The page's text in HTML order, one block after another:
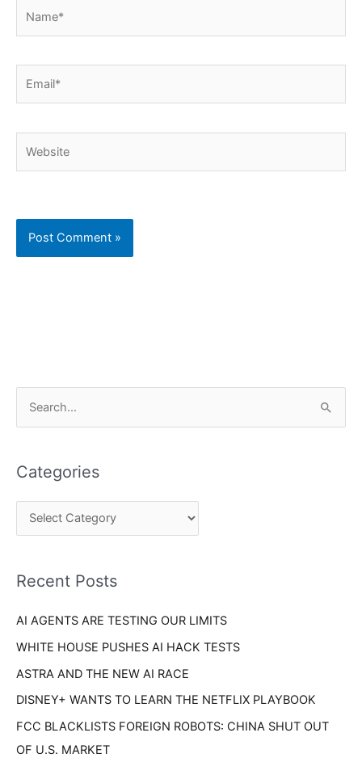
r
c
o
:
Categories
e
r
e
Recent Posts
AI AGENTS ARE TESTING OUR LIMITS
WHITE HOUSE PUSHES AI HACK TESTS
ASTRA AND THE NEW AI RACE
DISNEY+ WANTS TO LEARN THE NETFLIX PLAYBOOK
FCC BLACKLISTS FOREIGN ROBOTS: CHINA SHUT OUT
OF U.S. MARKET